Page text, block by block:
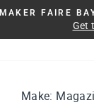
MAKER FAIRE
Get
Make: